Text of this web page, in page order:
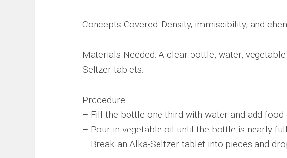
Concepts Covered: Density, immiscibility, and
Materials Needed: A clear bottle, water,
Seltzer tablets.
Procedure:
– Fill the bottle one-third with water and add food
– Pour in vegetable oil until the bottle is nearly
– Break an Alka-Seltzer tablet into pieces and